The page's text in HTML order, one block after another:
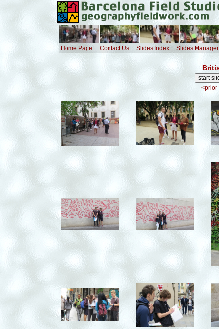
Home Page Contact Us Slides Index Slides Manager
<prior